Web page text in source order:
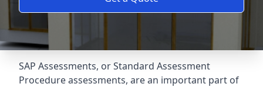
SAP Assessments, or Standard Assessment
Procedure assessments, are an important part of